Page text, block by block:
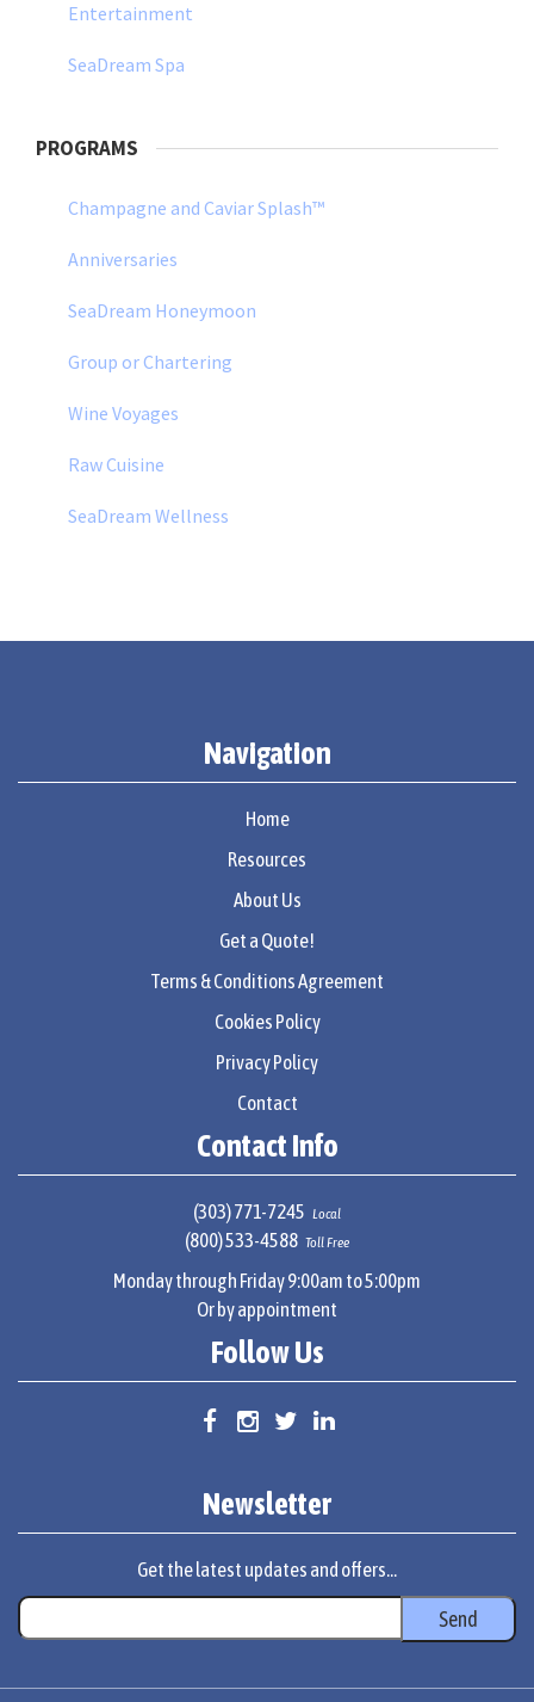
Entertainment
SeaDream Spa
PROGRAMS
Champagne and Caviar Splash™
Anniversaries
SeaDream Honeymoon
Group or Chartering
Wine Voyages
Raw Cuisine
SeaDream Wellness
Navigation
Home
Resources
About Us
Get a Quote!
Terms & Conditions Agreement
Cookies Policy
Privacy Policy
Contact
Contact Info
(303) 771-7245 Local
(800) 533-4588 Toll Free
Monday through Friday 9:00am to 5:00pm
Or by appointment
Follow Us
Newsletter
Get the latest updates and offers...